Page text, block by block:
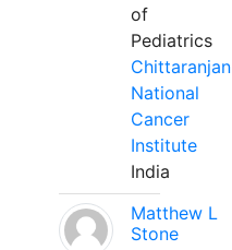
of
Pediatrics
Chittaranjan
National
Cancer
Institute
India
Matthew L
Stone